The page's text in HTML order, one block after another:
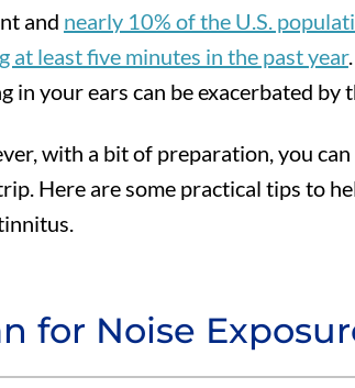
and nearly 10% of the U.S.
at least five minutes in the past year
in your ears can be exacerbated by
with a bit of preparation, you
Here are some practical tips to
for Noise